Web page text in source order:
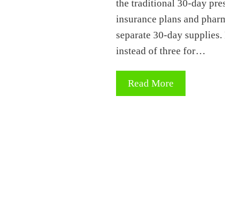
the traditional 30-day
insurance plans and
separate 30-day
instead of three for…
Read More